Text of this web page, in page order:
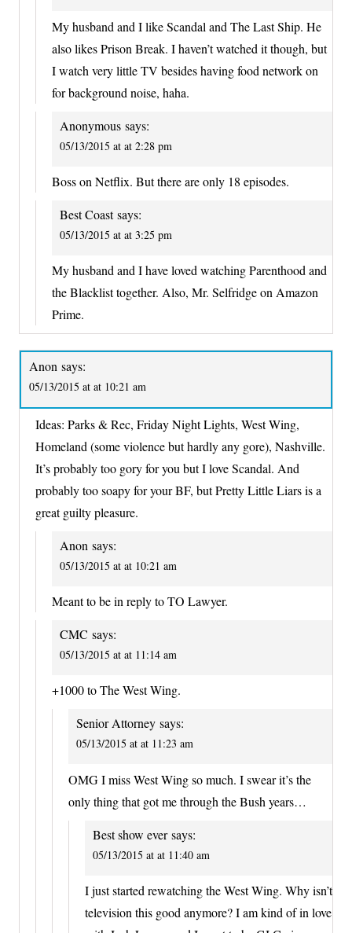
My husband and I like Scandal and The Last Ship. He
also likes Prison Break. I haven’t watched it though, but
I watch very little TV besides having food network on
for background noise, haha.
Anonymous says:
05/13/2015 at at 2:28 pm
Boss on Netflix. But there are only 18 episodes.
Best Coast says:
05/13/2015 at at 3:25 pm
My husband and I have loved watching Parenthood and
the Blacklist together. Also, Mr. Selfridge on Amazon
Prime.
Anon says:
05/13/2015 at at 10:21 am
Ideas: Parks & Rec, Friday Night Lights, West Wing,
Homeland (some violence but hardly any gore), Nashville.
It’s probably too gory for you but I love Scandal. And
probably too soapy for your BF, but Pretty Little Liars is a
great guilty pleasure.
Anon says:
05/13/2015 at at 10:21 am
Meant to be in reply to TO Lawyer.
CMC says:
05/13/2015 at at 11:14 am
+1000 to The West Wing.
Senior Attorney says:
05/13/2015 at at 11:23 am
OMG I miss West Wing so much. I swear it’s the
only thing that got me through the Bush years…
Best show ever says:
05/13/2015 at at 11:40 am
I just started rewatching the West Wing. Why isn’t
television this good anymore? I am kind of in love